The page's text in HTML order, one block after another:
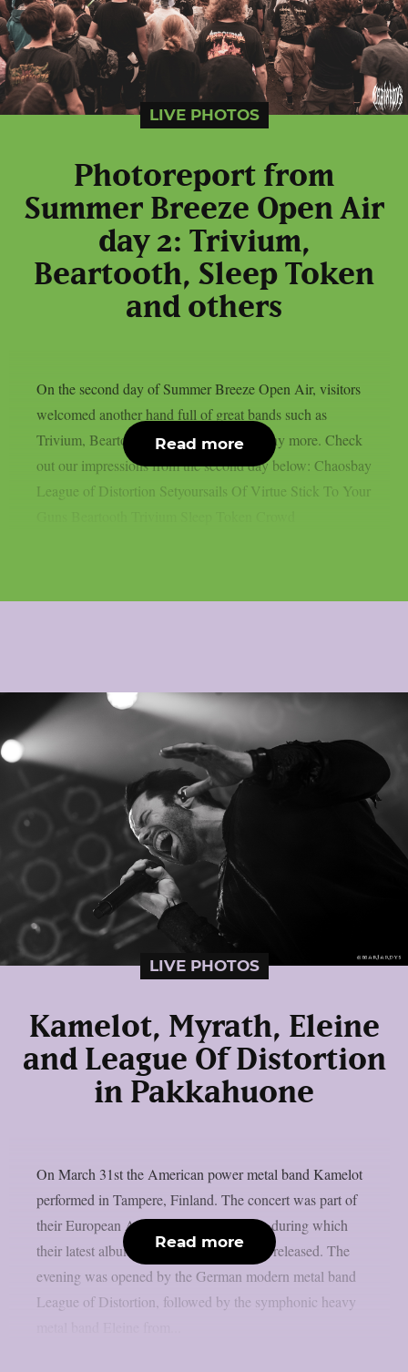
LIVE PHOTOS
Photoreport from
Summer Breeze Open Air
day 2: Trivium,
Beartooth, Sleep Token
and others
On the second day of Summer Breeze Open Air, visitors
welcomed another hand full of great bands such as
Trivium, Beartooth, Sleep Token and many more. Check
out our impressions from the second day below: Chaosbay
League of Distortion Setyoursails Of Virtue Stick To Your
Read more
LIVE PHOTOS
Kamelot, Myrath, Eleine
and League Of Distortion
in Pakkahuone
On March 31st the American power metal band Kamelot
performed in Tampere, Finland. The concert was part of
their European Awaken The World tour, during which
their latest album “The Awakening” was released. The
evening was opened by the German modern metal band
League of Distortion, followed by the symphonic heavy
Read more